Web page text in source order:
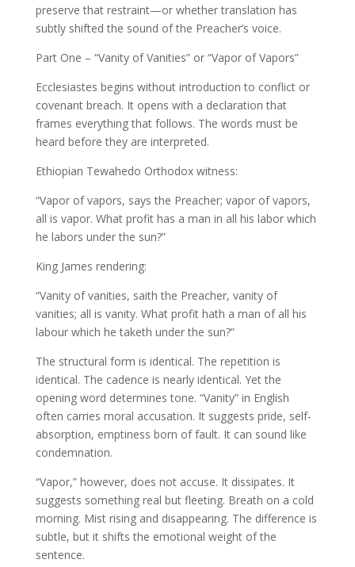
preserve that restraint—or whether translation has
subtly shifted the sound of the Preacher’s voice.
Part One – “Vanity of Vanities” or “Vapor of Vapors”
Ecclesiastes begins without introduction to conflict or
covenant breach. It opens with a declaration that
frames everything that follows. The words must be
heard before they are interpreted.
Ethiopian Tewahedo Orthodox witness:
“Vapor of vapors, says the Preacher; vapor of vapors,
all is vapor. What profit has a man in all his labor which
he labors under the sun?”
King James rendering:
“Vanity of vanities, saith the Preacher, vanity of
vanities; all is vanity. What profit hath a man of all his
labour which he taketh under the sun?”
The structural form is identical. The repetition is
identical. The cadence is nearly identical. Yet the
opening word determines tone. “Vanity” in English
often carries moral accusation. It suggests pride, self-
absorption, emptiness born of fault. It can sound like
condemnation.
“Vapor,” however, does not accuse. It dissipates. It
suggests something real but fleeting. Breath on a cold
morning. Mist rising and disappearing. The difference is
subtle, but it shifts the emotional weight of the
sentence.